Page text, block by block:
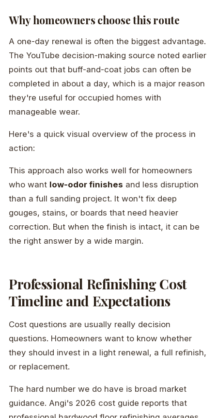
Why homeowners choose this route
A one-day renewal is often the biggest advantage.
The YouTube decision-making source noted earlier
points out that buff-and-coat jobs can often be
completed in about a day, which is a major reason
they're useful for occupied homes with
manageable wear.
Here's a quick visual overview of the process in
action:
This approach also works well for homeowners
who want low-odor finishes and less disruption
than a full sanding project. It won't fix deep
gouges, stains, or boards that need heavier
correction. But when the finish is intact, it can be
the right answer by a wide margin.
Professional Refinishing Cost
Timeline and Expectations
Cost questions are usually really decision
questions. Homeowners want to know whether
they should invest in a light renewal, a full refinish,
or replacement.
The hard number we do have is broad market
guidance. Angi's 2026 cost guide reports that